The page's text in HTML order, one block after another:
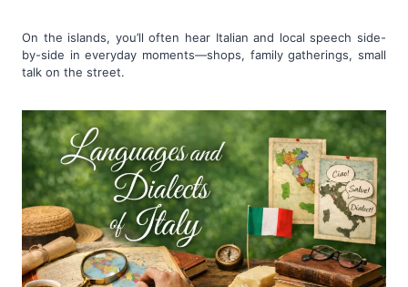
On the islands, you’ll often hear Italian and local speech side-
by-side in everyday moments—shops, family gatherings, small
talk on the street.